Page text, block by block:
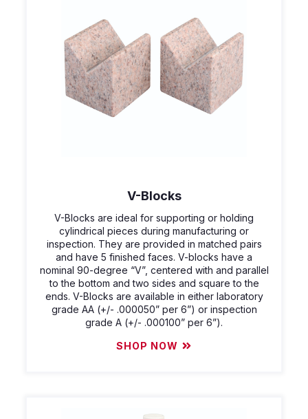
V-Blocks
V-Blocks are ideal for supporting or holding
cylindrical pieces during manufacturing or
inspection. They are provided in matched pairs
and have 5 finished faces. V-blocks have a
nominal 90-degree “V”, centered with and parallel
to the bottom and two sides and square to the
ends. V-Blocks are available in either laboratory
grade AA (+/- .000050” per 6”) or inspection
grade A (+/- .000100” per 6”).
SHOP NOW